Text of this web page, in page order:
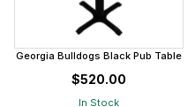
Georgia Bulldogs Black Pub Table
$520.00
In Stock